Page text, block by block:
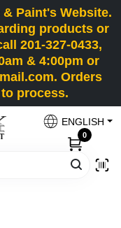
Paint's Website.
products or
201-327-0433,
& 4:00pm or
Orders
process.
ENGLISH
0